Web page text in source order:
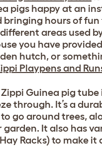
pigs happy at an
bringing hours of
areas used
you have
hutch, or
Playpens and
Guinea pig tube
through. It’s a
go around trees,
It also has
Racks) to make it